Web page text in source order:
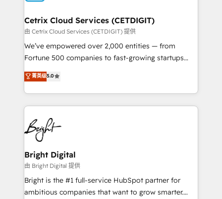
Award 🏆2020 Elite Solutions Partner 🏆2019
Integrations HubSpot Impact Award 🏆2019
Marketing Enablement HubSpot Impact Award 🏆
2018 Website Design HubSpot Impact Award 🏆2017
Growth-Driven Design Agency of the Year 🏆2016
Sales Enablement HubSpot Impact Award 🏆2015
HubSpot COS Performance Award 🏆2014 HubSpot
COS Design Award 🏆2013 HubSpot Marketplace
Partner 📆Founded in 1997
Cetrix Cloud Services (CETDIGIT)
由 Cetrix Cloud Services (CETDIGIT) 提供
We’ve empowered over 2,000 entities — from
Fortune 500 companies to fast-growing startups
and nonprofits — to streamline operations, scale
revenue, and unlock the full potential of HubSpot.
With deep technical and industry expertise, we fuse
automation, integration, and AI innovation to deliver
lasting impact. We specialize in: • Turnkey and end-
to-end HubSpot implementations • Onboarding for
Sales, Service, Marketing & Content Hubs • AI voice
and chat agents, predictive automation, and smart
workflows • Salesforce + HubSpot integration •
RevOps and AI-driven sales enablement • Website
design and CMS development • ERP integration: SAP,
菁英级5.0
Bright Digital
由 Bright Digital 提供
Bright is the #1 full-service HubSpot partner for
ambitious companies that want to grow smarter.